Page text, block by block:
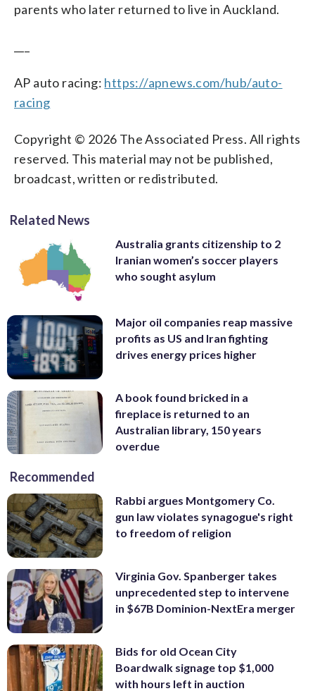
parents who later returned to live in Auckland.
AP auto racing: https://apnews.com/hub/auto-
racing
Copyright © 2026 The Associated Press. All rights
reserved. This material may not be published,
broadcast, written or redistributed.
Related News
Australia grants citizenship to 2
Iranian women’s soccer players
who sought asylum
Major oil companies reap massive
profits as US and Iran fighting
drives energy prices higher
A book found bricked in a
fireplace is returned to an
Australian library, 150 years
overdue
Recommended
Rabbi argues Montgomery Co.
gun law violates synagogue's right
to freedom of religion
Virginia Gov. Spanberger takes
unprecedented step to intervene
in $67B Dominion-NextEra merger
Bids for old Ocean City
Boardwalk signage top $1,000
with hours left in auction